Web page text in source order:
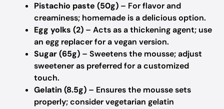
Pistachio paste (50g) – For flavor and
creaminess; homemade is a delicious option.
Egg yolks (2) – Acts as a thickening agent; use
an egg replacer for a vegan version.
Sugar (65g) – Sweetens the mousse; adjust
sweetener as preferred for a customized
touch.
Gelatin (8.5g) – Ensures the mousse sets
properly; consider vegetarian gelatin